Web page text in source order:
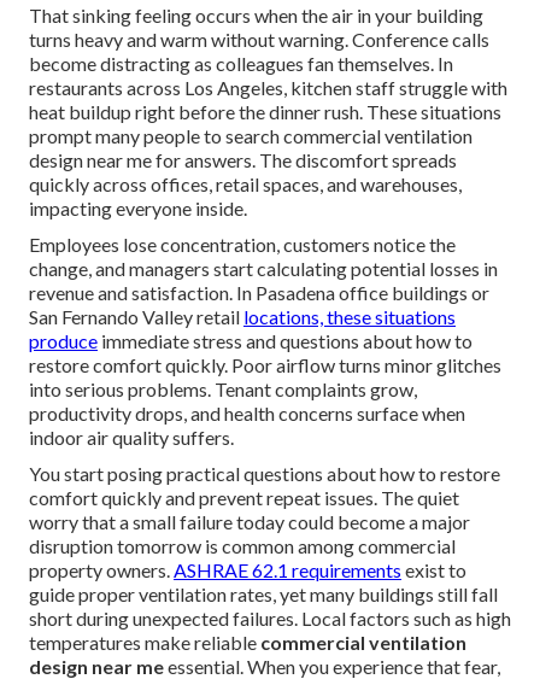
That sinking feeling occurs when the air in your building
turns heavy and warm without warning. Conference calls
become distracting as colleagues fan themselves. In
restaurants across Los Angeles, kitchen staff struggle with
heat buildup right before the dinner rush. These situations
prompt many people to search commercial ventilation
design near me for answers. The discomfort spreads
quickly across offices, retail spaces, and warehouses,
impacting everyone inside.
Employees lose concentration, customers notice the
change, and managers start calculating potential losses in
revenue and satisfaction. In Pasadena office buildings or
San Fernando Valley retail locations, these situations
produce immediate stress and questions about how to
restore comfort quickly. Poor airflow turns minor glitches
into serious problems. Tenant complaints grow,
productivity drops, and health concerns surface when
indoor air quality suffers.
You start posing practical questions about how to restore
comfort quickly and prevent repeat issues. The quiet
worry that a small failure today could become a major
disruption tomorrow is common among commercial
property owners.ASHRAE 62.1 requirements exist to
guide proper ventilation rates, yet many buildings still fall
short during unexpected failures. Local factors such as high
temperatures make reliable commercial ventilation
design near meessential. When you experience that fear,